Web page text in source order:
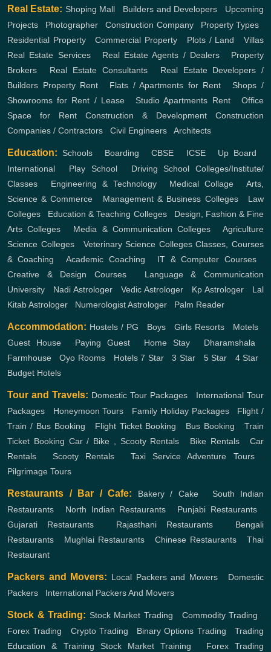
Real Estate: Shoping Mall Builders and Developers
Upcoming
Projects
Photographer ,Construction Company, Property Types,
Residential Property,Commercial Property Plots / Land ,Villas
Real Estate Services, Real Estate Agents / Dealers
Property
Brokers
Real Estate Consultants, Real Estate Developers /
Builders Property Rent Flats / Apartments for Rent ,Shops /
Showrooms for Rent / Lease,Studio Apartments Rent,Office
Space for Rent
Construction & Development
Construction
Companies / Contractors
Civil Engineers Architects
Education: Schools Boarding ,CBSE ICSE, Up Board
International
Play School, Driving School
Colleges/Institute/
Classes
Engineering & Technology, Medical Collage ,Arts,
Science & Commerce
Management & Business Colleges, Law
Colleges
Education & Teaching Colleges, Design, Fashion & Fine
Arts Colleges
Media & Communication Colleges
Agriculture
Science Colleges, Veterinary Science Colleges Classes, Courses
& Coaching ,Academic Coaching IT & Computer Courses,
Creative & Design Courses
Language & Communication
University
Nadi Astrologer Vedic Astrologer Kp Astrologer
Lal
Kitab Astrologer
Numerologist Astrologer Palm Reader
Accommodation: Hostels / PG Boys Girls Resorts Motels
Guest House, Paying Guest, Home Stay, Dharamshala
Farmhouse ,Oyo Rooms Hotels 7 Star ,3 Star 5 Star 4 Star
Budget Hotels
Tour and Travels: Domestic Tour Packages
International Tour
Packages
Honeymoon Tours Family Holiday Packages, Flight /
Train / Bus Booking
Flight Ticket Booking Bus Booking ,Train
Ticket Booking Car / Bike , Scooty Rentals Bike Rentals, Car
Rentals
Scooty Rentals Taxi Service Adventure Tours,
Pilgrimage Tours
Restaurants / Bar / Cafe: Bakery / Cake, South Indian
Restaurants
North Indian Restaurants Punjabi Restaurants,
Gujarati Restaurants
Rajasthani Restaurants
Bengali
Restaurants
Mughlai Restaurants Chinese Restaurants
Thai
Restaurant
Packers and Movers: Local Packers and Movers, Domestic
Packers
International Packers And Movers
Stock & Trading: Stock Market Trading Commodity Trading
Forex Trading
Crypto Trading Binary Options Trading ,Trading
Education & Training
Stock Market Training
Forex Trading